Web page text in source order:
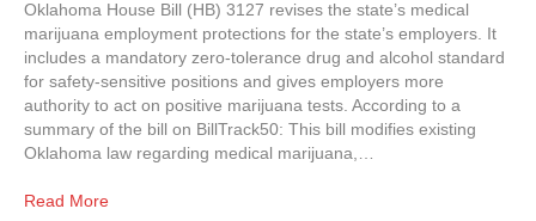
Oklahoma House Bill (HB) 3127 revises the state’s medical
marijuana employment protections for the state’s employers. It
includes a mandatory zero-tolerance drug and alcohol standard
for safety-sensitive positions and gives employers more
authority to act on positive marijuana tests. According to a
summary of the bill on BillTrack50: This bill modifies existing
Oklahoma law regarding medical marijuana,…
Read More